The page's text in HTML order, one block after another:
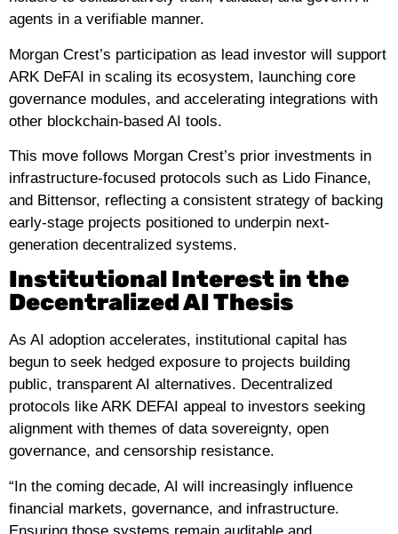
agents in a verifiable manner.
Morgan Crest’s participation as lead investor will support
ARK DeFAI in scaling its ecosystem, launching core
governance modules, and accelerating integrations with
other blockchain-based AI tools.
This move follows Morgan Crest’s prior investments in
infrastructure-focused protocols such as Lido Finance,
and Bittensor, reflecting a consistent strategy of backing
early-stage projects positioned to underpin next-
generation decentralized systems.
Institutional Interest in the
Decentralized AI Thesis
As AI adoption accelerates, institutional capital has
begun to seek hedged exposure to projects building
public, transparent AI alternatives. Decentralized
protocols like ARK DEFAI appeal to investors seeking
alignment with themes of data sovereignty, open
governance, and censorship resistance.
“In the coming decade, AI will increasingly influence
financial markets, governance, and infrastructure.
Ensuring those systems remain auditable and